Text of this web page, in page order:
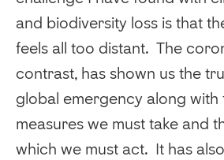
and biodiversity loss is that
feels all too distant. The
contrast, has shown us the
global emergency along with
measures we must take and
which we must act. It has